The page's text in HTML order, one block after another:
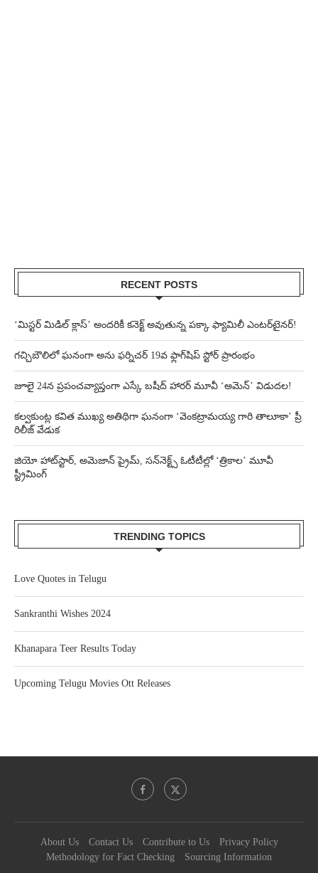
RECENT POSTS
‘మిస్టర్ మిడిల్ క్లాస్’ అందరికీ కనెక్ట్ అవుతున్న పక్కా ఫ్యామిలీ ఎంటర్‌టైనర్!
గచ్చిబౌలిలో ఘనంగా అను ఫర్నిచర్ 19వ ఫ్లాగ్‌షిప్ స్టోర్ ప్రారంభం
జూలై 24న ప్రపంచవ్యాప్తంగా ఎస్కే బషీద్‌ హారర్ మూవీ ‘అమెన్’ విడుదల!
కల్వకుంట్ల కవిత ముఖ్య అతిథిగా ఘనంగా ‘వెంకట్రామయ్య గారి తాలూకా’ ప్రీ
రిలీజ్ వేడుక
జియో హాట్‌స్టార్, అమెజాన్ ప్రైమ్, సన్‌నెక్ట్స్ ఓటీటీల్లో ‘త్రికాల’ మూవీ
స్ట్రీమింగ్
TRENDING TOPICS
Love Quotes in Telugu
Sankranthi Wishes 2024
Khanapara Teer Results Today
Upcoming Telugu Movies Ott Releases
About Us Contact Us Contribute to Us
Privacy Policy
Methodology for Fact Checking
Sourcing Information